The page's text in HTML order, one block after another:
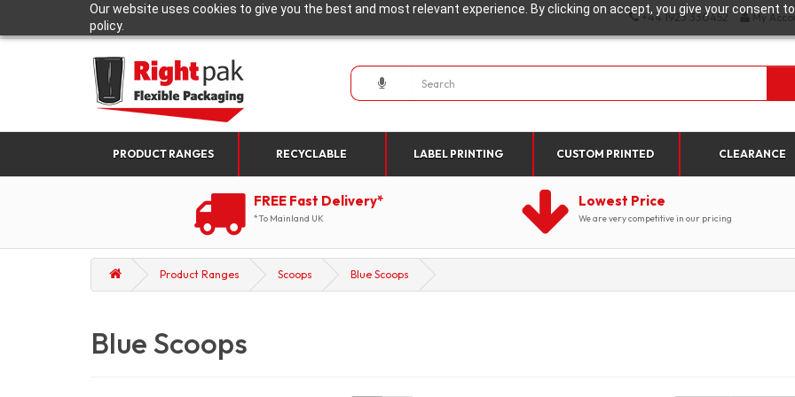
Our website uses cookies to give you the best and most relevant experience. By clicking on accept, you give your consent
policy.
+44 1923 330452 My
PRODUCT RANGES RECYCLABLE LABEL PRINTING CUSTOM PRINTED CLEARANCE
FREE Fast Delivery*
*To Mainland UK
Lowest Price
We are very competitive in our pricing
Product Ranges Scoops Blue Scoops
Blue Scoops